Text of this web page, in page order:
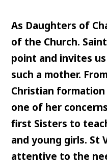
As Daughters of
of the Church.
point and invites
such a mother.
Christian
one of her
first Sisters to
and young girls. St
attentive to the